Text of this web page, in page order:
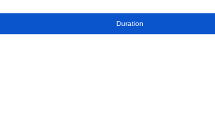
Duration